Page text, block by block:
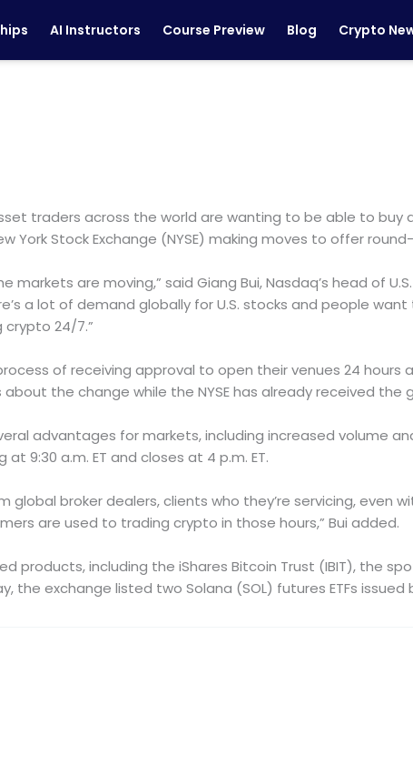
AI Instructors Course Preview Blog Crypto
traders across the world are wanting to be able to
York Stock Exchange (NYSE) making moves to offer
are moving,” said Giang Bui, Nasdaq’s head of
a lot of demand globally for U.S. stocks and people
24/7.”
of receiving approval to open their venues 24
the change while the NYSE has already received the
advantages for markets, including increased volume
9:30 a.m. ET and closes at 4 p.m. ET.
global broker dealers, clients who they’re servicing, even
are used to trading crypto in those hours,” Bui added.
including the iShares Bitcoin Trust (IBIT), the
the exchange listed two Solana (SOL) futures ETFs issued